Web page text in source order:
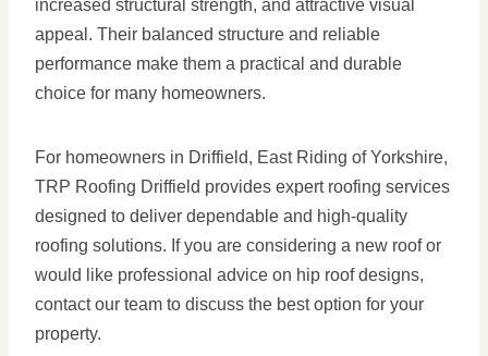
increased structural strength, and attractive visual
appeal. Their balanced structure and reliable
performance make them a practical and durable
choice for many homeowners.
For homeowners in Driffield, East Riding of Yorkshire,
TRP Roofing Driffield provides expert roofing services
designed to deliver dependable and high-quality
roofing solutions. If you are considering a new roof or
would like professional advice on hip roof designs,
contact our team to discuss the best option for your
property.